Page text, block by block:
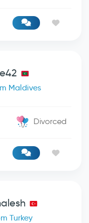
Maldives
Divorced
Turkey